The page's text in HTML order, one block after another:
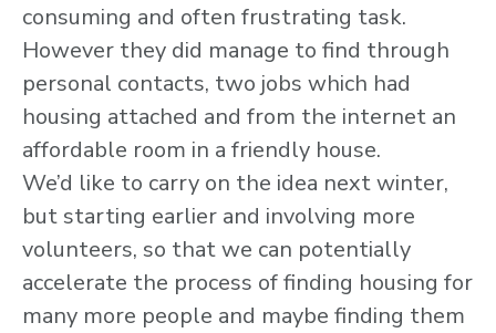
consuming and often frustrating task.
However they did manage to find through
personal contacts, two jobs which had
housing attached and from the internet an
affordable room in a friendly house.
We’d like to carry on the idea next winter,
but starting earlier and involving more
volunteers, so that we can potentially
accelerate the process of finding housing for
many more people and maybe finding them